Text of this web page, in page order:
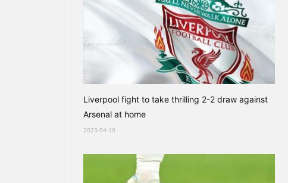
Liverpool fight to take thrilling 2-2 draw against
Arsenal at home
2023-04-10